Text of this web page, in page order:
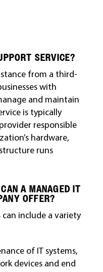
SERVICE?
from a third-
with
and maintain
is typically
responsible
hardware,
runs
A MANAGED IT
OFFER?
can include a variety
of IT systems,
devices and end